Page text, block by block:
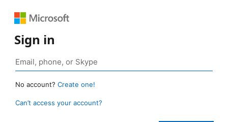
Sign in
No account? Create one!
Can’t access your account?